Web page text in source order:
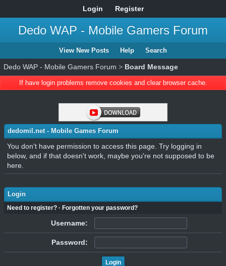
Login Register
Dedo WAP - Mobile Gamers Forum
View New Posts Help Search
Dedo WAP - Mobile Gamers Forum > Board Message
If have login problems remove cookies and clear browser cache.
dedomil.net - Mobile Games Forum
You don't have permission to access this page. Try logging in
below, and if that doesn't work, maybe you're not supposed to be
here.
Login
Need to register? · Forgotten your password?
Username:
Password: